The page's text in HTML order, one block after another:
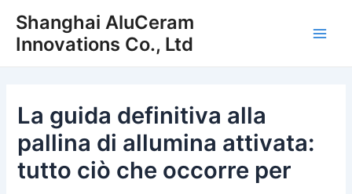
contenuto
Shanghai AluCeram
Innovations Co., Ltd
La guida definitiva alla
pallina di allumina attivata:
tutto ciò che occorre per